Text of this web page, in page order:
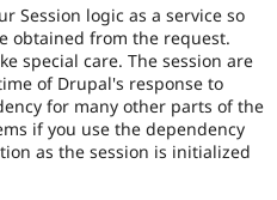
Drupal for
Drupal for
Healthcare
Modules
Themes
Forum
Slack
Sustaining
Drupal
Session logic as a service so
obtained from the request.
special care. The session are
of Drupal's response to
for many other parts of the
if you use the dependency
as the session is initialized